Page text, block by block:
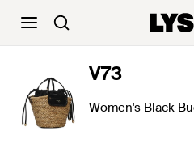
V73
Women's Black